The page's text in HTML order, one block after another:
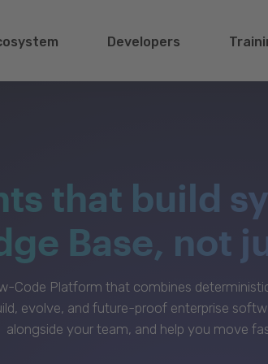
Developers
that build
Base, not
Code Platform that combines
evolve, and future-proof enterprise
alongside your team, and help you move